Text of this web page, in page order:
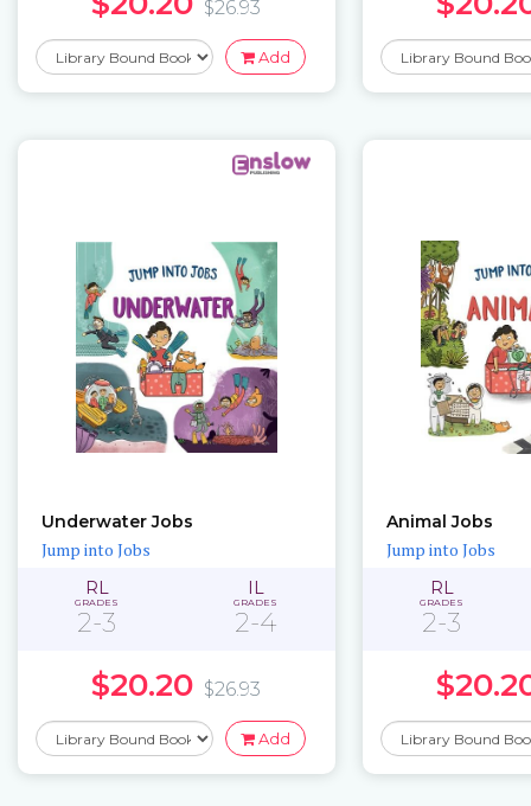
$26.93
Add
Underwater Jobs
Jump into Jobs
RL
GRADES
2-3
IL
GRADES
2-4
$20.20 $26.93
Add
Animal Jobs
Jump into Jobs
RL
GRADES
2-3